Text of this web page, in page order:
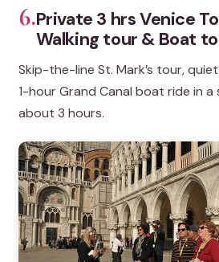
6.Private 3 hrs Venice
Walking tour & Boat
Skip-the-line St. Mark’s tour,
1-hour Grand Canal boat ride in a
about 3 hours.